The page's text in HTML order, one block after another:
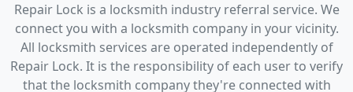
Repair Lock is a locksmith industry referral service. We
connect you with a locksmith company in your vicinity.
All locksmith services are operated independently of
Repair Lock. It is the responsibility of each user to verify
that the locksmith company they're connected with